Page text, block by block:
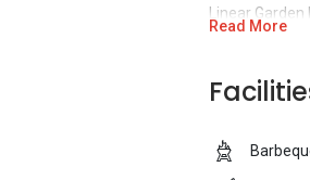
Linear
SPK Homes.
newest
Read More